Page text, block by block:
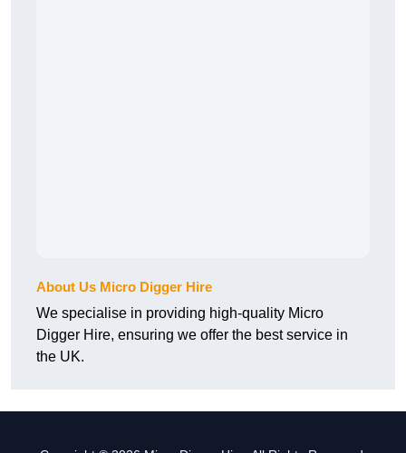
About Us Micro Digger Hire
We specialise in providing high-quality Micro
Digger Hire, ensuring we offer the best service in
the UK.